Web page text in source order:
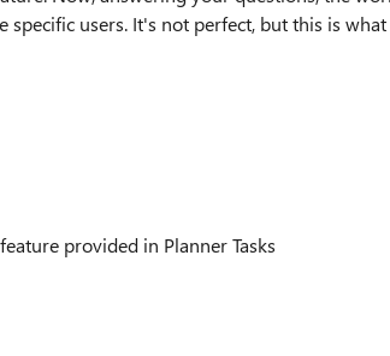
specific users. It's not perfect, but this is
provided in Planner Tasks